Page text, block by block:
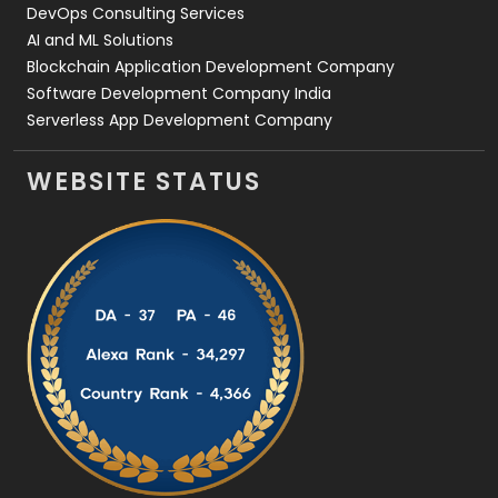
DevOps Consulting Services
AI and ML Solutions
Blockchain Application Development Company
Software Development Company India
Serverless App Development Company
WEBSITE STATUS